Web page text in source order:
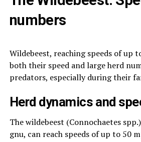
numbers
Wildebeest, reaching speeds of up
both their speed and large herd
predators, especially during their
Herd dynamics and
The wildebeest (Connochaetes
gnu, can reach speeds of up to 50